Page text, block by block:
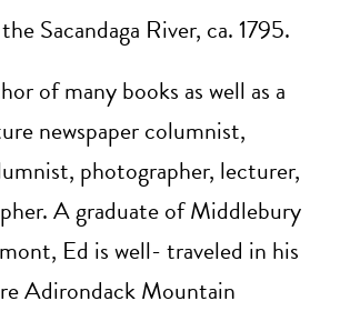
Sacandaga River, ca. 1795.
of many books as well as a
newspaper columnist,
photographer, lecturer,
A graduate of Middlebury
Ed is well- traveled in his
Adirondack Mountain